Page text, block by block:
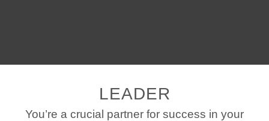
LEADER
You’re a crucial partner for success in your